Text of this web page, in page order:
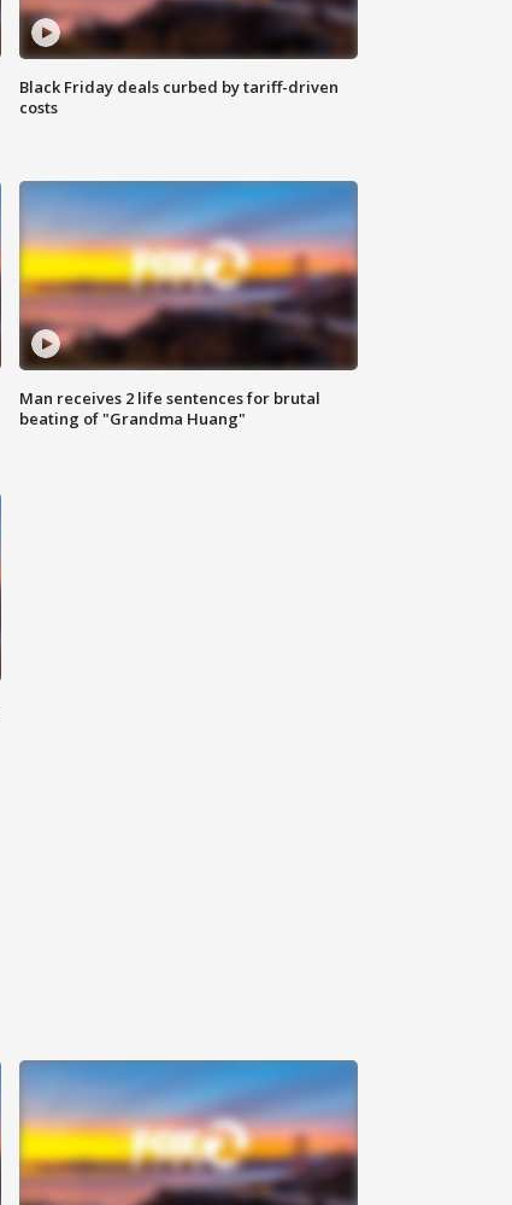
Black Friday deals curbed by tariff-driven
costs
Man receives 2 life sentences for brutal
beating of "Grandma Huang"